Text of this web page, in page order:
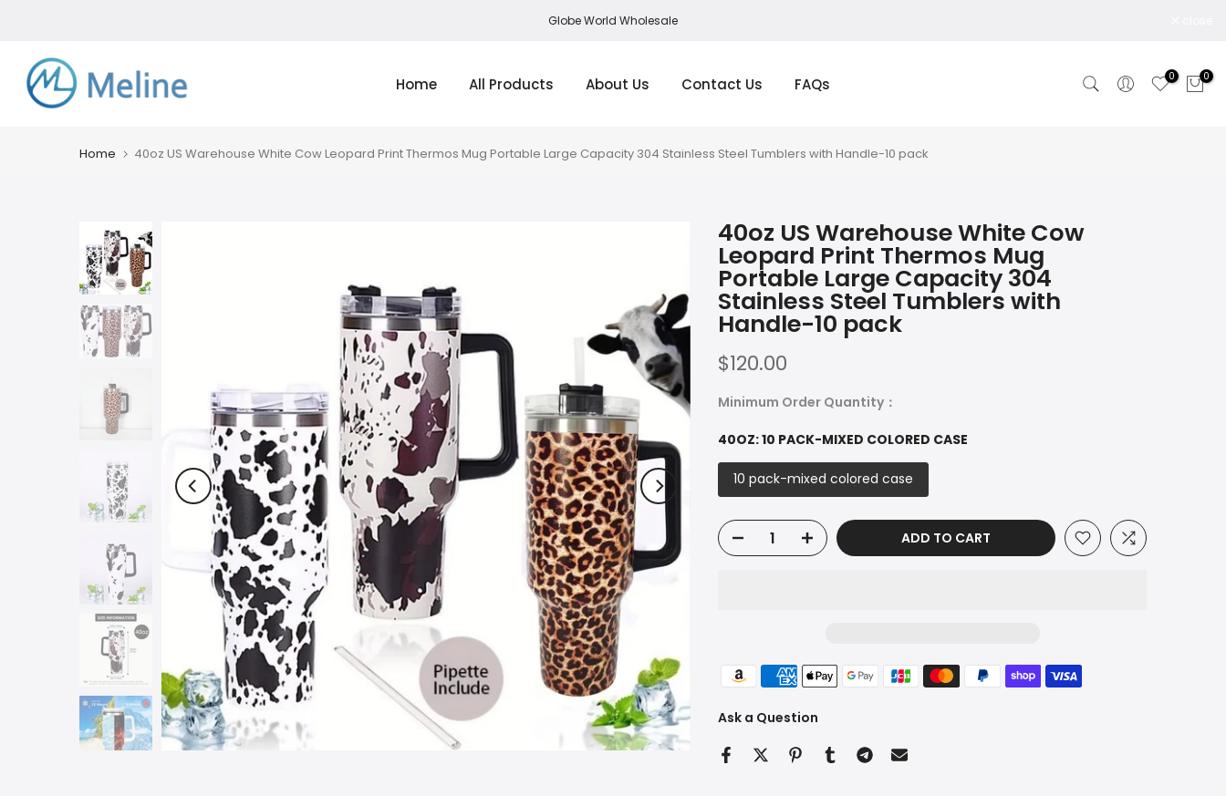
content
Globe World Wholesale
Home All Products About Us Contact Us FAQs 0 0
Home 40oz US Warehouse White Cow Leopard Print Thermos Mug Portable Large Capacity 304 Stainless Steel Tumblers with Handle-10 pack
40oz US Warehouse White Cow
Leopard Print Thermos Mug
Portable Large Capacity 304
Stainless Steel Tumblers with
Handle-10 pack
$120.00
Minimum Order Quantity：
40OZ:10 PACK-MIXED COLORED CASE
10 pack-mixed colored case
ADD TO CART
Ask a Question